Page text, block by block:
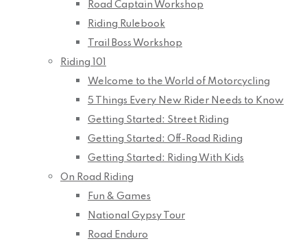
Road Captain Workshop
Riding Rulebook
Trail Boss Workshop
Riding 101
Welcome to the World of Motorcycling
5 Things Every New Rider Needs to Know
Getting Started: Street Riding
Getting Started: Off-Road Riding
Getting Started: Riding With Kids
On Road Riding
Fun & Games
National Gypsy Tour
Road Enduro